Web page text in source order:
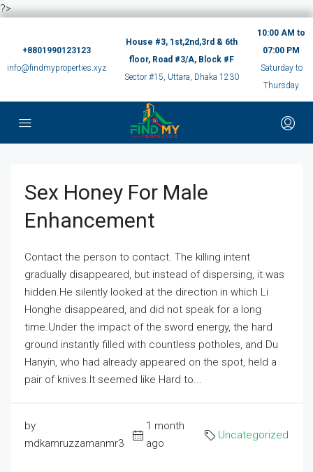
?>
+8801990123123
info@findmyproperties.xyz
House #3, 1st,2nd,3rd & 6th
floor, Road #3/A, Block #F
Sector #15, Uttara, Dhaka 1230
10:00 AM to
07:00 PM
Saturday to
Thursday
Sex Honey For Male
Enhancement
Contact the person to contact. The killing intent
gradually disappeared, but instead of dispersing, it was
hidden.He silently looked at the direction in which Li
Honghe disappeared, and did not speak for a long
time.Under the impact of the sword energy, the hard
ground instantly filled with countless potholes, and Du
Hanyin, who had already appeared on the spot, held a
pair of knives.It seemed like Hard to...
by
mdkamruzzamanmr3
1 month
ago
Uncategorized